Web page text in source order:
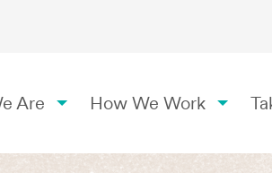
Are How We Work